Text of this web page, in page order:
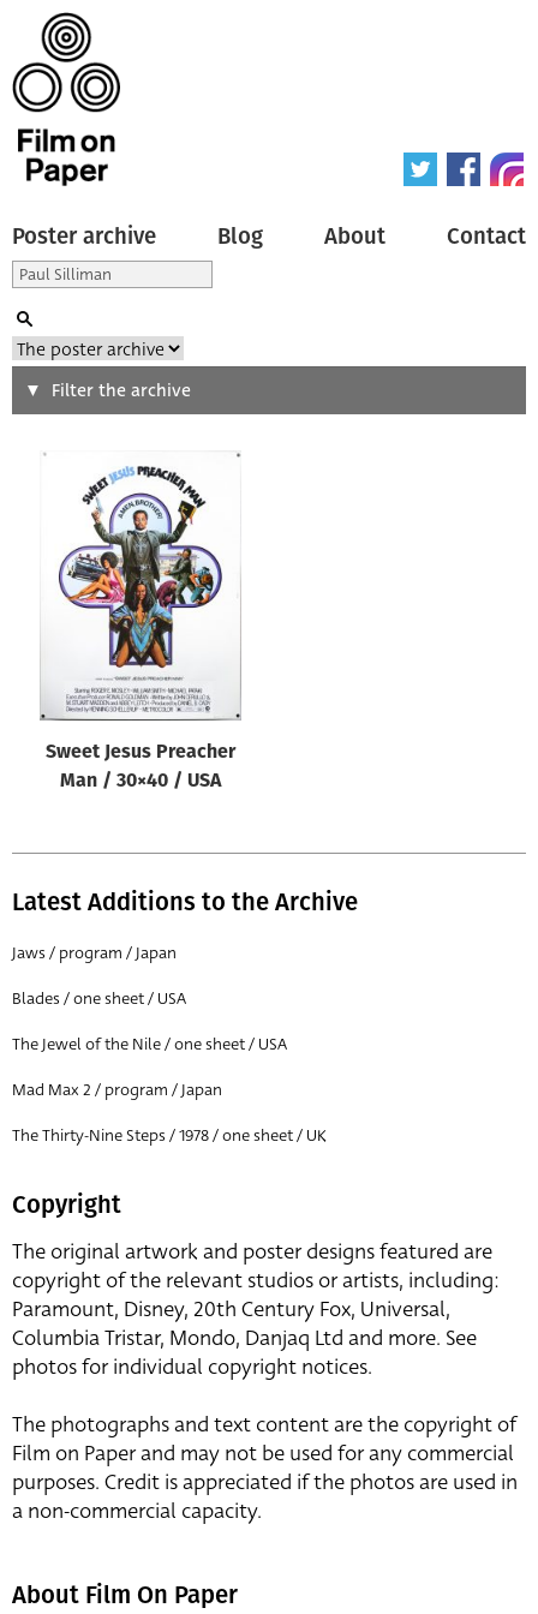
Poster archive Blog About Contact
Search
Type of poster
Origin of poster
Genre of film
Designer
All
All
Director of film
All
Filter the archive
Sweet Jesus Preacher
Man / 30×40 / USA
Latest Additions to the Archive
Jaws / program / Japan
Blades / one sheet / USA
The Jewel of the Nile / one sheet / USA
Mad Max 2 / program / Japan
The Thirty-Nine Steps / 1978 / one sheet / UK
Copyright
The original artwork and poster designs featured are
copyright of the relevant studios or artists, including:
Paramount, Disney, 20th Century Fox, Universal,
Columbia Tristar, Mondo, Danjaq Ltd and more. See
photos for individual copyright notices.
The photographs and text content are the copyright of
Film on Paper and may not be used for any commercial
purposes. Credit is appreciated if the photos are used in
a non-commercial capacity.
About Film On Paper